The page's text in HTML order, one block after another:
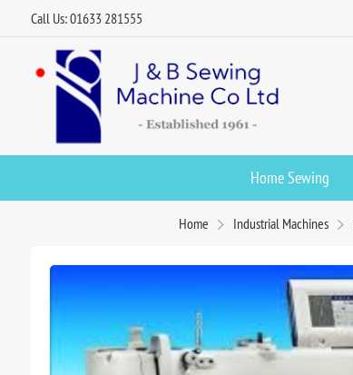
Call Us: 01633 281555
Home Sewing
Home Industrial Machines